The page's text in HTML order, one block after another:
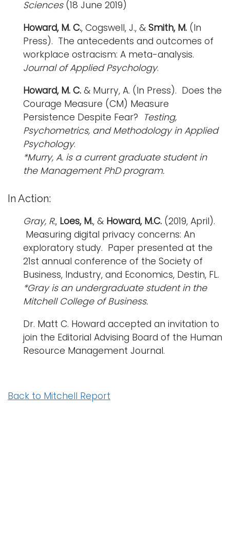
Sciences (18 June 2019)
Howard, M. C., Cogswell, J., & Smith, M. (In
Press). The antecedents and outcomes of
workplace ostracism: A meta-analysis.
Journal of Applied Psychology.
Howard, M. C. & Murry, A. (In Press). Does the
Courage Measure (CM) Measure
Persistence Despite Fear? Testing,
Psychometrics, and Methodology in Applied
Psychology.
*Murry, A. is a current graduate student in
the Management PhD program.
In Action:
Gray, R., Loes, M., & Howard, M.C. (2019, April).
Measuring digital privacy concerns: An
exploratory study. Paper presented at the
21st annual conference of the Society of
Business, Industry, and Economics, Destin, FL.
*Gray is an undergraduate student in the
Mitchell College of Business.
Dr. Matt C. Howard accepted an invitation to
join the Editorial Advising Board of the Human
Resource Management Journal.
Back to Mitchell Report